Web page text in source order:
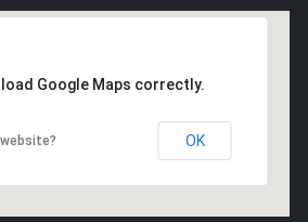
Google Maps correctly.
OK